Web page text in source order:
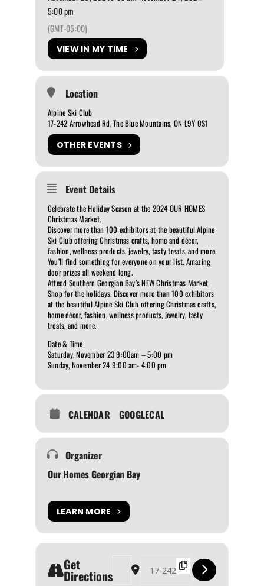
5:00 pm
(GMT-05:00)
VIEW IN MY TIME
Location
Alpine Ski Club
17-242 Arrowhead Rd, The Blue Mountains, ON L9Y 0S1
OTHER EVENTS
Event Details
Celebrate the Holiday Season at the 2024 OUR HOMES
Christmas Market.
Discover more than 100 exhibitors at the beautiful Alpine
Ski Club offering Christmas crafts, home and décor,
fashion, wellness products, jewelry, tasty treats, and more.
You’ll find something for everyone on your list. Amazing
door prizes all weekend long.
Attend Southern Georgian Bay’s NEW Christmas Market
Shop for the holidays. Discover more than 100 exhibitors
at the beautiful Alpine Ski Club offering Christmas crafts,
home décor, fashion, wellness products, jewelry, tasty
treats, and more.
Date & Time
Saturday, November 23 9:00am – 5:00 pm
Sunday, November 24 9:00 am- 4:00 pm
CALENDAR GOOGLECAL
Organizer
Our Homes Georgian Bay
LEARN MORE
Get
Directions
Address - OUR HOMES Southern Georgian
Destination Address - OUR HOMES